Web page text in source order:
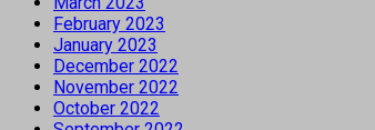
February 2023
January 2023
December 2022
November 2022
October 2022